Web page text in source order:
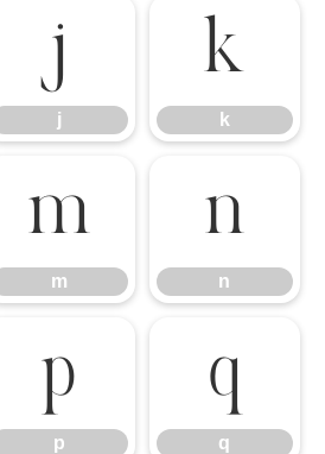
j
j
k
k
m
m
n
n
p
p
q
q